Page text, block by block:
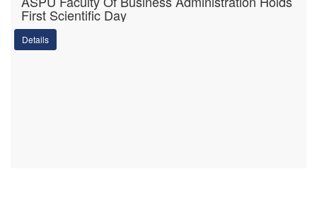
First Scientific Day
Details